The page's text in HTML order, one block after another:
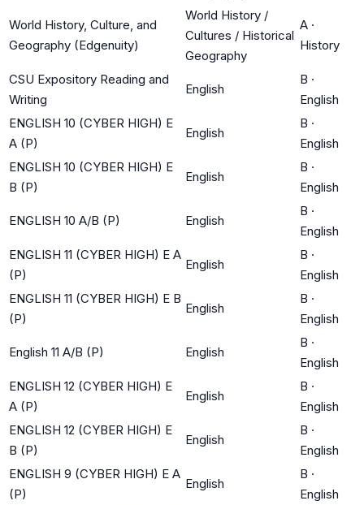
World History, Culture, and
Geography (Edgenuity)
World History /
Cultures / Historical
Geography
A ·
History
CSU Expository Reading and
Writing
English
B ·
English
ENGLISH 10 (CYBER HIGH) E
A (P)
English
B ·
English
ENGLISH 10 (CYBER HIGH) E
B (P)
English
B ·
English
ENGLISH 10 A/B (P) English
B ·
English
ENGLISH 11 (CYBER HIGH) E A
(P)
English
B ·
English
ENGLISH 11 (CYBER HIGH) E B
(P)
English
B ·
English
English 11 A/B (P) English
B ·
English
ENGLISH 12 (CYBER HIGH) E
A (P)
English
B ·
English
ENGLISH 12 (CYBER HIGH) E
B (P)
English
B ·
English
ENGLISH 9 (CYBER HIGH) E A
(P)
English
B ·
English